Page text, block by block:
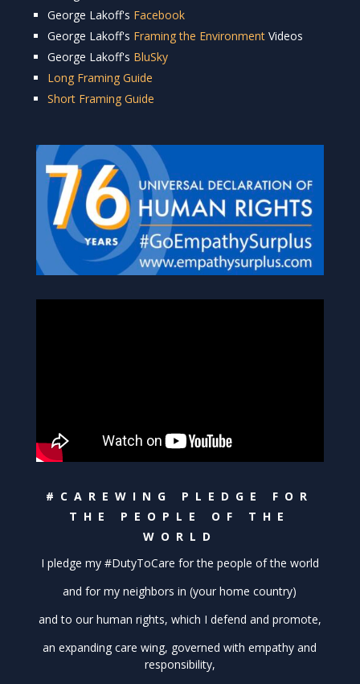
George Lakoff's Facebook
George Lakoff's Framing the EnvironmentVideos
George Lakoff's BluSky
Long Framing Guide
Short Framing Guide
#CAREWING PLEDGE FOR
THE PEOPLE OF THE
WORLD
I pledge my #DutyToCare for the people of the world
and for my neighbors in (your home country)
and to our human rights, which I defend and promote,
an expanding care wing, governed with empathy and
responsibility,